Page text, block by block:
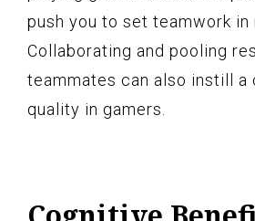
push you to set teamwork in
Collaborating and pooling
teammates can also instill a
quality in gamers.